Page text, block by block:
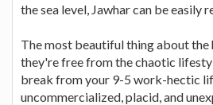
the sea level, Jawhar can be easily
The most beautiful thing about the
they're free from the chaotic
break from your 9-5 work-hectic
uncommercialized, placid, and